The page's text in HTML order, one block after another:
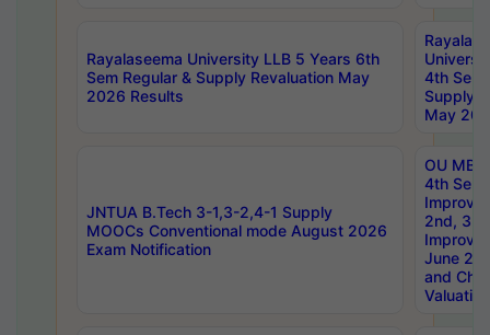
Rayalaseema University LLB 5 Years 6th
Sem Regular & Supply Revaluation May
2026 Results
4th Sem
Supply
May
JNTUA B.Tech 3-1,3-2,4-1 Supply
MOOCs Conventional mode August 2026
Exam Notification
OU
4th Sem
2nd, 3rd
June
and
Valuation